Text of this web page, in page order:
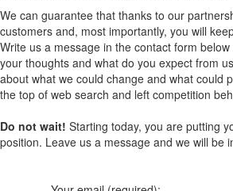
We can guarantee that thanks to our
customers and, most importantly, you will
Write us a message in the contact form
your thoughts and what do you expect from
about what we could change and what could
the top of web search and left competition
Do not wait! Starting today, you are putting
position. Leave us a message and we will be